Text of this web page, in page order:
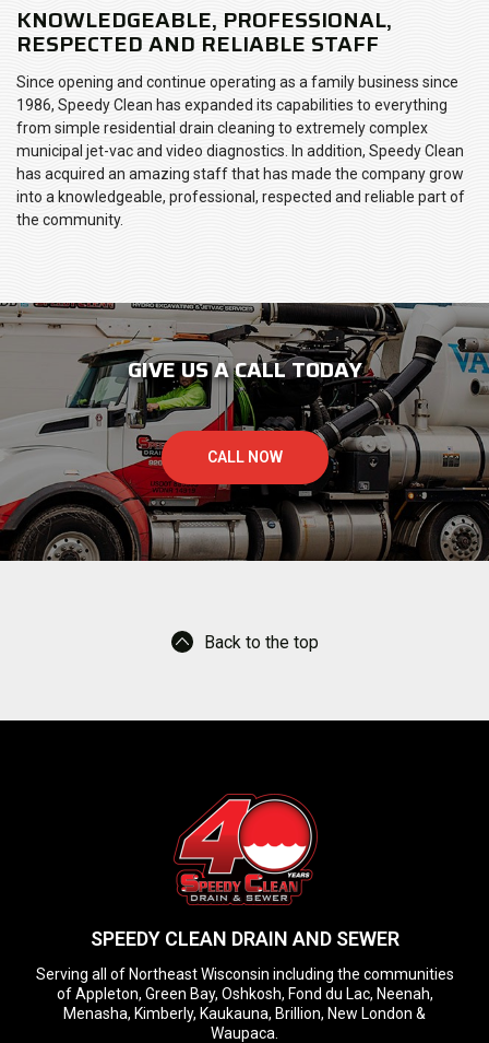
KNOWLEDGEABLE, PROFESSIONAL,
RESPECTED AND RELIABLE STAFF
Since opening and continue operating as a family business since
1986, Speedy Clean has expanded its capabilities to everything
from simple residential drain cleaning to extremely complex
municipal jet-vac and video diagnostics. In addition, Speedy Clean
has acquired an amazing staff that has made the company grow
into a knowledgeable, professional, respected and reliable part of
the community.
GIVE US A CALL TODAY
CALL NOW
Back to the top
SPEEDY CLEAN DRAIN AND SEWER
Serving all of Northeast Wisconsin including the communities
of Appleton, Green Bay, Oshkosh, Fond du Lac, Neenah,
Menasha, Kimberly, Kaukauna, Brillion, New London &
Waupaca.